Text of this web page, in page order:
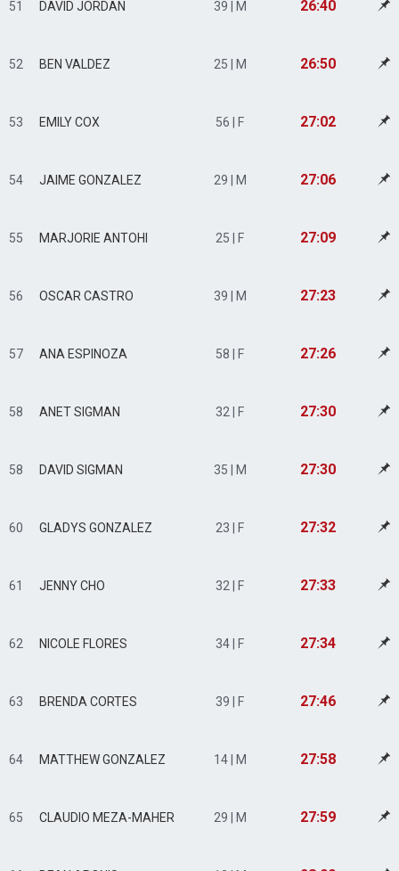
51 DAVID JORDAN 39 | M 26:40
52 BEN VALDEZ 25 | M 26:50
53 EMILY COX 56 | F 27:02
54 JAIME GONZALEZ 29 | M 27:06
55 MARJORIE ANTOHI 25 | F 27:09
56 OSCAR CASTRO 39 | M 27:23
57 ANA ESPINOZA 58 | F 27:26
58 ANET SIGMAN 32 | F 27:30
58 DAVID SIGMAN 35 | M 27:30
60 GLADYS GONZALEZ 23 | F 27:32
61 JENNY CHO 32 | F 27:33
62 NICOLE FLORES 34 | F 27:34
63 BRENDA CORTES 39 | F 27:46
64 MATTHEW GONZALEZ 14 | M 27:58
65 CLAUDIO MEZA-MAHER 29 | M 27:59